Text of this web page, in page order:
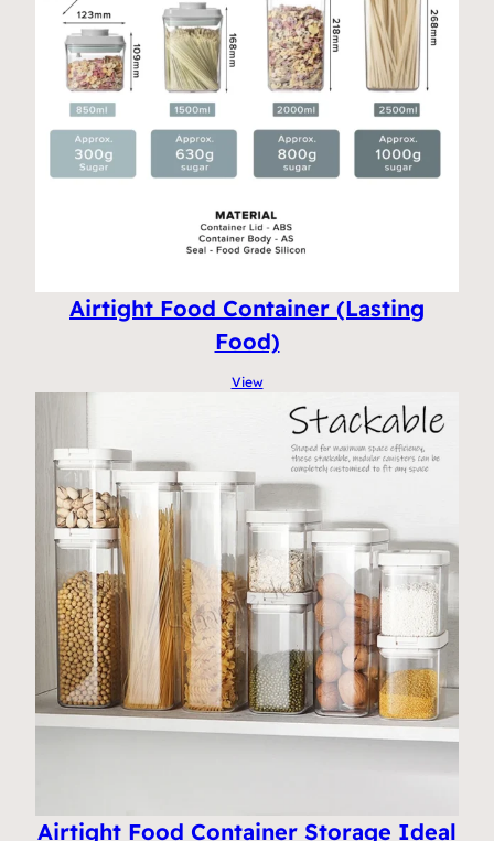
Airtight Food Container (Lasting
Food)
View
Airtight Food Container Storage Ideal